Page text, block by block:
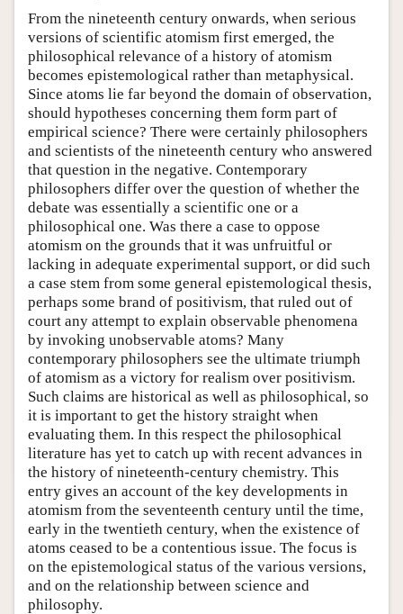
From the nineteenth century onwards, when serious
versions of scientific atomism first emerged, the
philosophical relevance of a history of atomism
becomes epistemological rather than metaphysical.
Since atoms lie far beyond the domain of observation,
should hypotheses concerning them form part of
empirical science? There were certainly philosophers
and scientists of the nineteenth century who answered
that question in the negative. Contemporary
philosophers differ over the question of whether the
debate was essentially a scientific one or a
philosophical one. Was there a case to oppose
atomism on the grounds that it was unfruitful or
lacking in adequate experimental support, or did such
a case stem from some general epistemological thesis,
perhaps some brand of positivism, that ruled out of
court any attempt to explain observable phenomena
by invoking unobservable atoms? Many
contemporary philosophers see the ultimate triumph
of atomism as a victory for realism over positivism.
Such claims are historical as well as philosophical, so
it is important to get the history straight when
evaluating them. In this respect the philosophical
literature has yet to catch up with recent advances in
the history of nineteenth-century chemistry. This
entry gives an account of the key developments in
atomism from the seventeenth century until the time,
early in the twentieth century, when the existence of
atoms ceased to be a contentious issue. The focus is
on the epistemological status of the various versions,
and on the relationship between science and
philosophy.